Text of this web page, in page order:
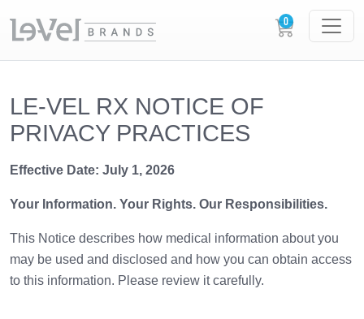
LE-VEL RX NOTICE OF
PRIVACY PRACTICES
Effective Date: July 1, 2026
Your Information. Your Rights. Our Responsibilities.
This Notice describes how medical information about you
may be used and disclosed and how you can obtain access
to this information. Please review it carefully.